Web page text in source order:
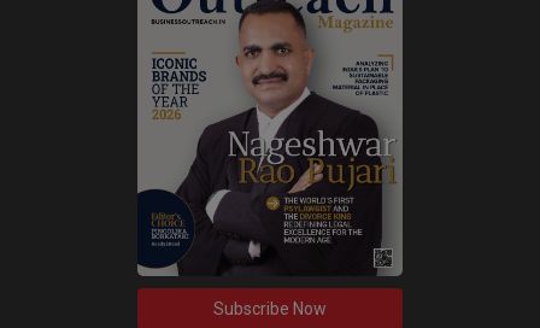
Subscribe Now